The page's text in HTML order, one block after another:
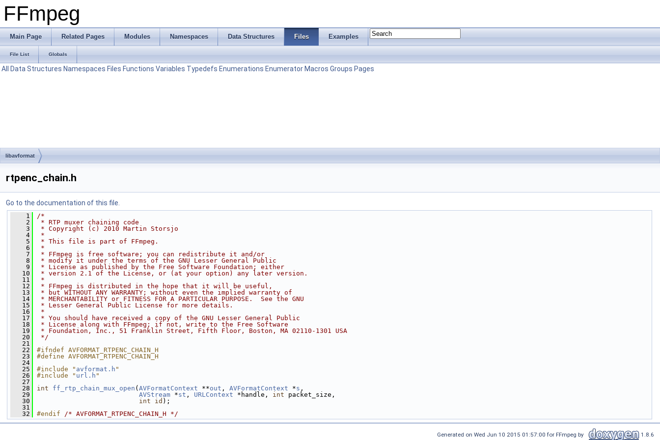
FFmpeg
Main Page Related Pages Modules Namespaces Data Structures Files Examples
File List Globals
All Data Structures Namespaces Files Functions Variables Typedefs Enumerations Enumerator Macros Groups Pages
libavformat
rtpenc_chain.h
Go to the documentation of this file.
    1
/*
    2
* RTP muxer chaining code
    3
* Copyright (c) 2010 Martin Storsjo
    4
*
    5
* This file is part of FFmpeg.
    6
*
    7
* FFmpeg is free software; you can redistribute it and/or
    8
* modify it under the terms of the GNU Lesser General Public
    9
* License as published by the Free Software Foundation; either
   10
* version 2.1 of the License, or (at your option) any later version.
   11
*
   12
* FFmpeg is distributed in the hope that it will be useful,
   13
* but WITHOUT ANY WARRANTY; without even the implied warranty of
   14
* MERCHANTABILITY or FITNESS FOR A PARTICULAR PURPOSE.  See the GNU
   15
* Lesser General Public License for more details.
   16
*
   17
* You should have received a copy of the GNU Lesser General Public
   18
* License along with FFmpeg; if not, write to the Free Software
   19
* Foundation, Inc., 51 Franklin Street, Fifth Floor, Boston, MA 02110-1301 USA
   20
*/
   21
   22
#ifndef AVFORMAT_RTPENC_CHAIN_H
   23
#define AVFORMAT_RTPENC_CHAIN_H
   24
   25
#include " avformat.h "
   26
#include " url.h "
   27
   28
int ff_rtp_chain_mux_open ( AVFormatContext **out , AVFormatContext *s ,
   29
AVStream *st , URLContext *handle, int packet_size,
   30
int id );
   31
   32
#endif /* AVFORMAT_RTPENC_CHAIN_H */
Generated on Wed Jun 10 2015 01:57:00 for FFmpeg by 1.8.6